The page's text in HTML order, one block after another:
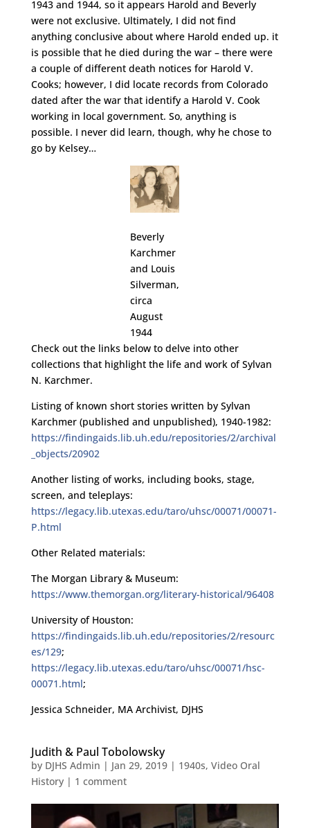
1943 and 1944, so it appears Harold and Beverly
were not exclusive. Ultimately, I did not find
anything conclusive about where Harold ended up. it
is possible that he died during the war – there were
a couple of different death notices for Harold V.
Cooks; however, I did locate records from Colorado
dated after the war that identify a Harold V. Cook
working in local government. So, anything is
possible. I never did learn, though, why he chose to
go by Kelsey…
Beverly
Karchmer
and Louis
Silverman,
circa
August
1944
Check out the links below to delve into other
collections that highlight the life and work of Sylvan
N. Karchmer.
Listing of known short stories written by Sylvan
Karchmer (published and unpublished), 1940-1982:
https://findingaids.lib.uh.edu/repositories/2/archival
_objects/20902
Another listing of works, including books, stage,
screen, and teleplays:
https://legacy.lib.utexas.edu/taro/uhsc/00071/00071-
P.html
Other Related materials:
The Morgan Library & Museum:
https://www.themorgan.org/literary-historical/96408
University of Houston:
https://findingaids.lib.uh.edu/repositories/2/resourc
es/129;
https://legacy.lib.utexas.edu/taro/uhsc/00071/hsc-
00071.html;
Jessica Schneider, MA Archivist, DJHS
Judith & Paul Tobolowsky
by DJHS Admin | Jan 29, 2019| 1940s, Video Oral
History| 1 comment